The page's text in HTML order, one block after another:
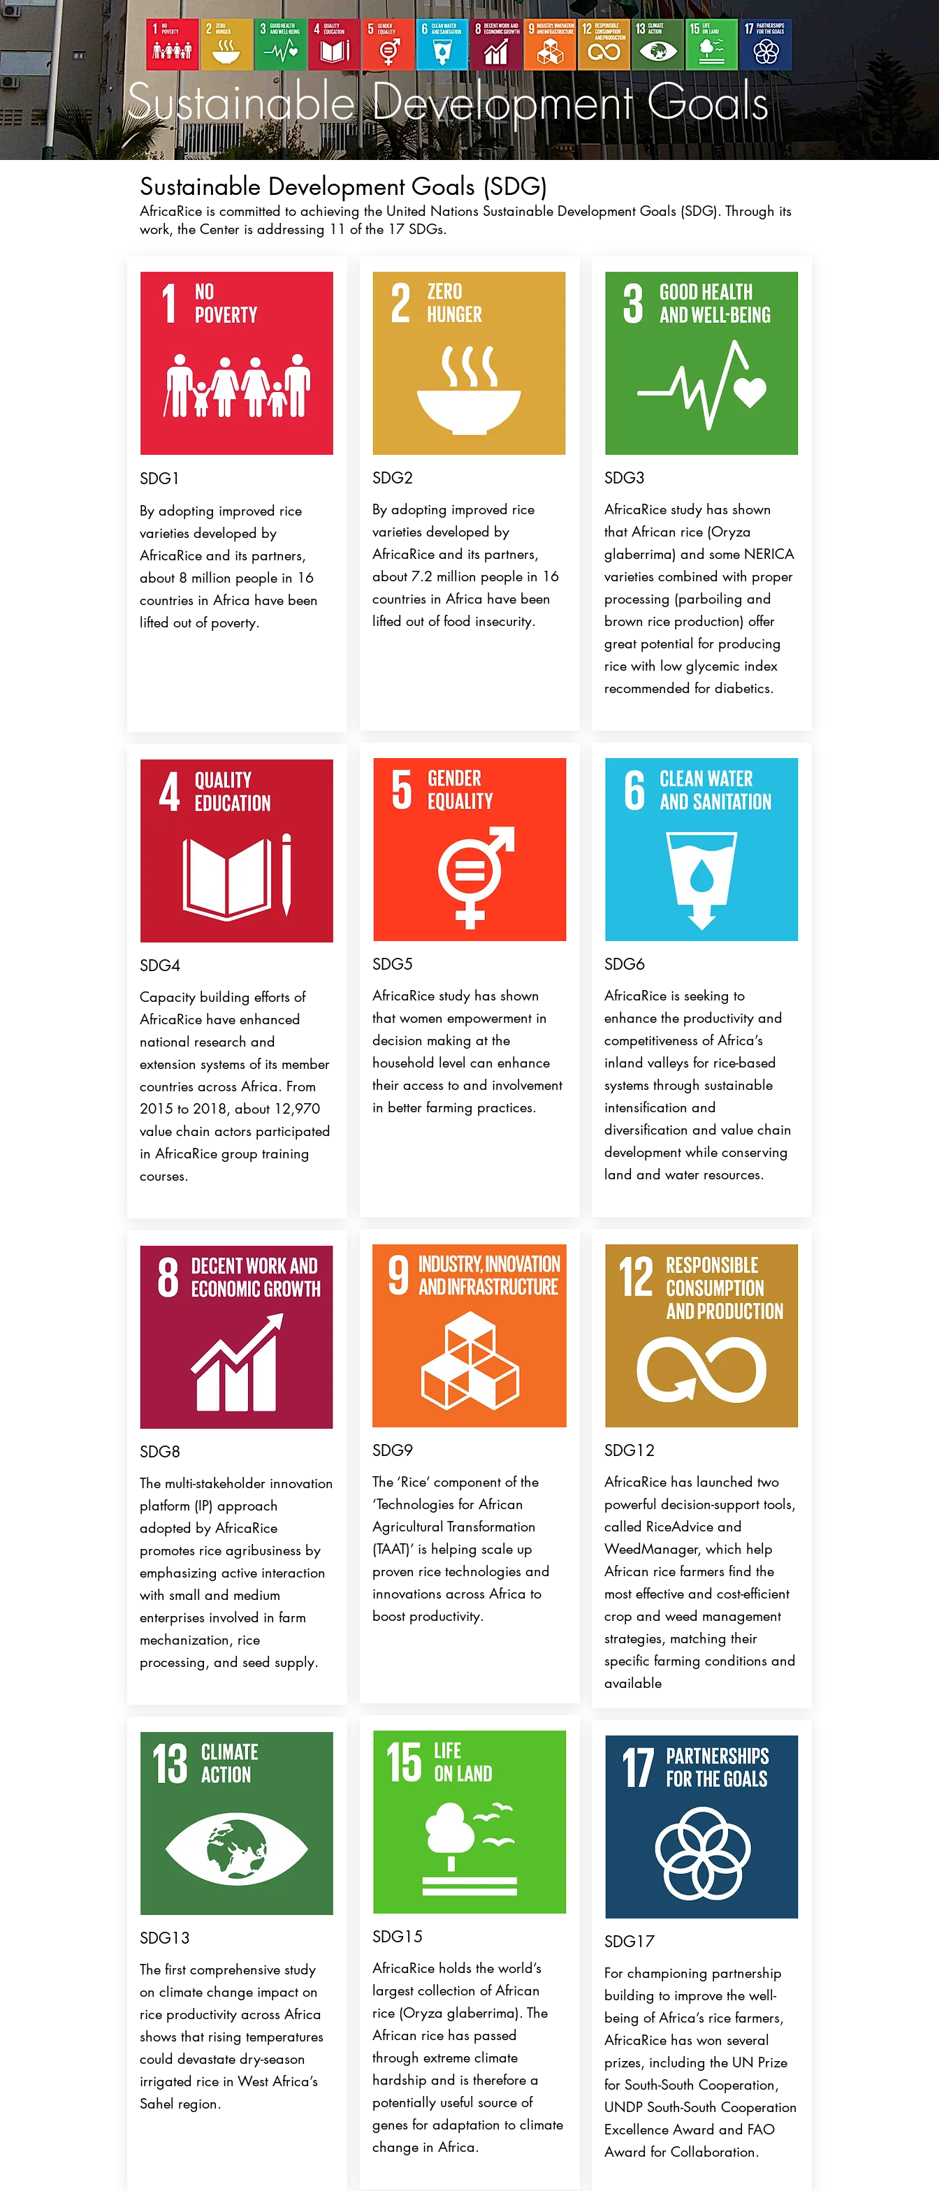
Sustainable Development Goals
Sustainable Development Goals (SDG)
AfricaRice is committed to achieving the United Nations Sustainable Development Goals (SDG). Through its
work, the Center is addressing 11 of the 17 SDGs.
SDG1
By adopting improved rice
varieties developed by
AfricaRice and its partners,
about 8 million people in 16
countries in Africa have been
lifted out of poverty.
SDG4
Capacity building efforts of
AfricaRice have enhanced
national research and
extension systems of its member
countries across Africa. From
2015 to 2018, about 12,970
value chain actors participated
in AfricaRice group training
courses.
SDG8
The multi-stakeholder innovation
platform (IP) approach
adopted by AfricaRice
promotes rice agribusiness by
emphasizing active interaction
with small and medium
enterprises involved in farm
mechanization, rice
processing, and seed supply.
SDG13
The first comprehensive study
on climate change impact on
rice productivity across Africa
shows that rising temperatures
could devastate dry-season
irrigated rice in West Africa’s
Sahel region.
SDG2
By adopting improved rice
varieties developed by
AfricaRice and its partners,
about 7.2 million people in 16
countries in Africa have been
lifted out of food insecurity.
SDG5
AfricaRice study has shown
that women empowerment in
decision making at the
household level can enhance
their access to and involvement
in better farming practices.
SDG9
The ‘Rice’ component of the
‘Technologies for African
Agricultural Transformation
(TAAT)’ is helping scale up
proven rice technologies and
innovations across Africa to
boost productivity.
SDG15
AfricaRice holds the world’s
largest collection of African
rice (Oryza glaberrima). The
African rice has passed
through extreme climate
hardship and is therefore a
potentially useful source of
genes for adaptation to climate
change in Africa.
SDG3
AfricaRice study has shown
that African rice (Oryza
glaberrima) and some NERICA
varieties combined with proper
processing (parboiling and
brown rice production) offer
great potential for producing
rice with low glycemic index
recommended for diabetics.
SDG6
AfricaRice is seeking to
enhance the productivity and
competitiveness of Africa’s
inland valleys for rice-based
systems through sustainable
intensification and
diversification and value chain
development while conserving
land and water resources.
SDG12
AfricaRice has launched two
powerful decision-support tools,
called RiceAdvice and
WeedManager, which help
African rice farmers find the
most effective and cost-efficient
crop and weed management
strategies, matching their
specific farming conditions and
available
SDG17
For championing partnership
building to improve the well-
being of Africa’s rice farmers,
AfricaRice has won several
prizes, including the UN Prize
for South-South Cooperation,
UNDP South-South Cooperation
Excellence Award and FAO
Award for Collaboration.